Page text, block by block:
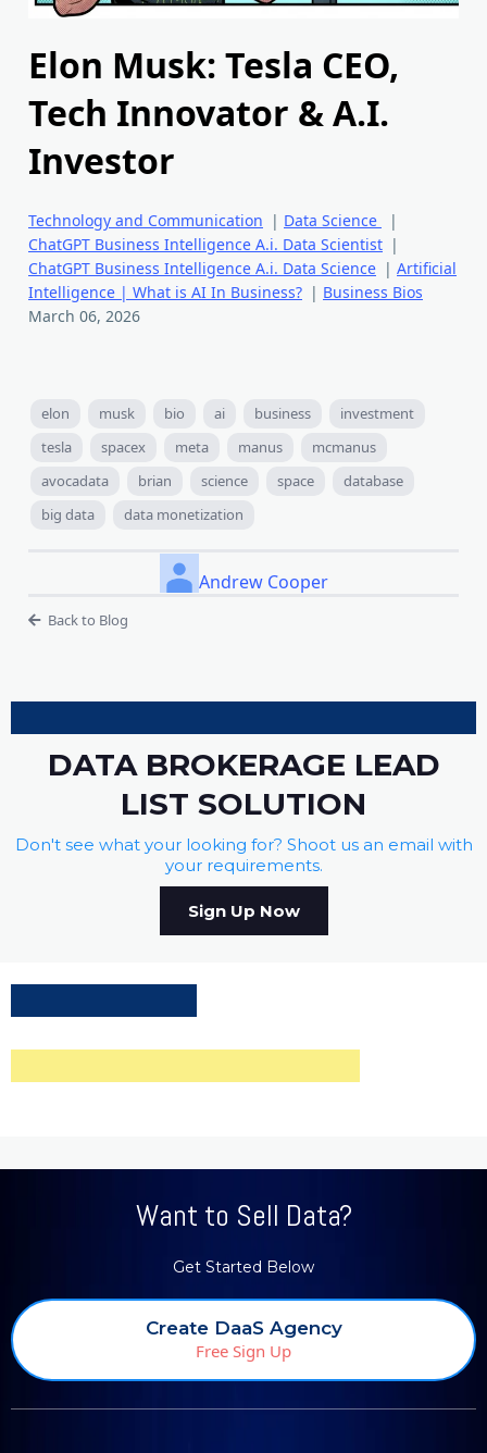
Elon Musk: Tesla CEO,
Tech Innovator & A.I.
Investor
Technology and Communication | Data Science
|
ChatGPT Business Intelligence A.i. Data Scientist |
ChatGPT Business Intelligence A.i. Data Science | Artificial
Intelligence | What is AI In Business? | Business Bios
March 06, 2026
elon musk bio ai business
investment
tesla
spacex meta manus
mcmanus
avocadata
brian science space
database
big data
data monetization
Andrew Cooper
Back to Blog
DATA BROKERAGE LEAD
LIST SOLUTION
Don't see what your looking for? Shoot us an email with
your requirements.
Sign Up Now
Want to Sell Data?
Get Started Below
Create DaaS Agency
Free Sign Up